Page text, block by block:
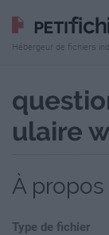
Hébergeur de fichiers
ulaire
À
Type de fichier